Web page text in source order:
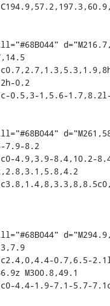
0.2
7.9-8.2
M300.8,49.1